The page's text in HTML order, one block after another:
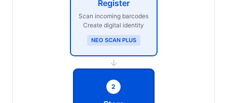
Register
Scan incoming barcodes
Create digital identity
NEO SCAN PLUS
→
2